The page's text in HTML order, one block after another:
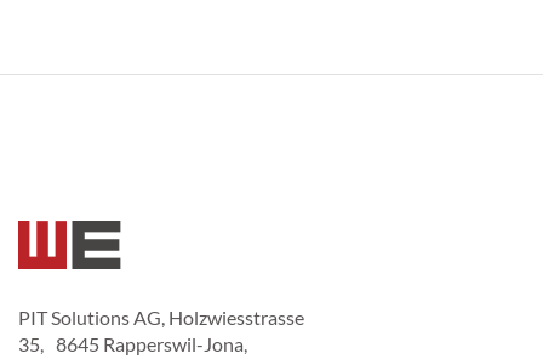
PIT Solutions AG, Holzwiesstrasse
35, 8645 Rapperswil-Jona,